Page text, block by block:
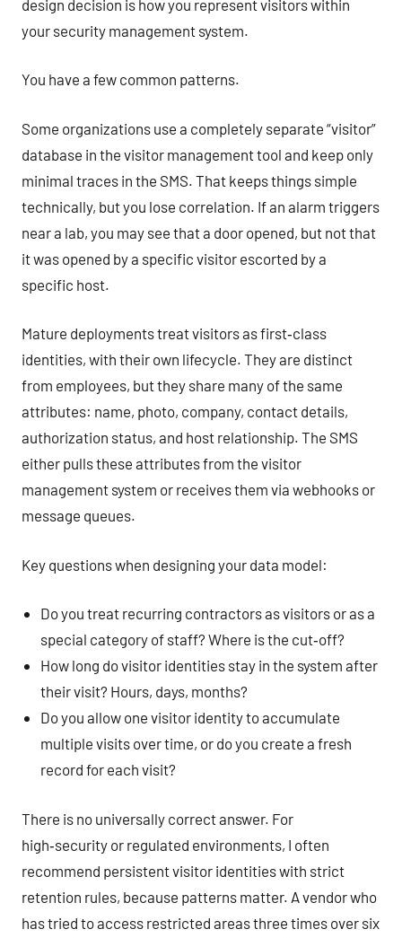
design decision is how you represent visitors within
your security management system.
You have a few common patterns.
Some organizations use a completely separate “visitor”
database in the visitor management tool and keep only
minimal traces in the SMS. That keeps things simple
technically, but you lose correlation. If an alarm triggers
near a lab, you may see that a door opened, but not that
it was opened by a specific visitor escorted by a
specific host.
Mature deployments treat visitors as first‑class
identities, with their own lifecycle. They are distinct
from employees, but they share many of the same
attributes: name, photo, company, contact details,
authorization status, and host relationship. The SMS
either pulls these attributes from the visitor
management system or receives them via webhooks or
message queues.
Key questions when designing your data model:
Do you treat recurring contractors as visitors or as a
special category of staff? Where is the cut‑off?
How long do visitor identities stay in the system after
their visit? Hours, days, months?
Do you allow one visitor identity to accumulate
multiple visits over time, or do you create a fresh
record for each visit?
There is no universally correct answer. For
high‑security or regulated environments, I often
recommend persistent visitor identities with strict
retention rules, because patterns matter. A vendor who
has tried to access restricted areas three times over six